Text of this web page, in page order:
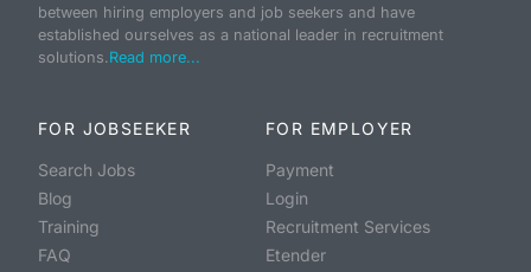
between hiring employers and job seekers and have
established ourselves as a national leader in recruitment
solutions.Read more...
FOR JOBSEEKER
Search Jobs
Blog
Training
FAQ
FOR EMPLOYER
Payment
Login
Recruitment Services
Etender